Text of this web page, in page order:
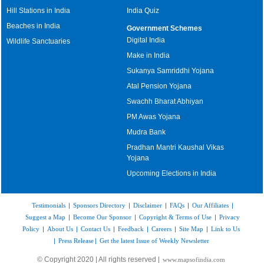
Hill Stations in India
Beaches in India
Wildlife Sanctuaries
India Quiz
Government Schemes
Digital India
Make in India
Sukanya Samriddhi Yojana
Atal Pension Yojana
Swachh Bharat Abhiyan
PM Awas Yojana
Mudra Bank
Pradhan Mantri Kaushal Vikas
Yojana
Upcoming Elections in India
Testimonials | Sponsors Directory | Disclaimer | FAQs | Our Affiliates |
Suggest a Map | Become Our Sponsor | Copyright & Terms of Use | Privacy
Policy | About Us | Contact Us | Feedback | Careers | Site Map | Link to Us
| Press Release | Get the latest Issue of Weekly Newsletter
© Copyright 2020 | All rights reserved | www.mapsofindia.com